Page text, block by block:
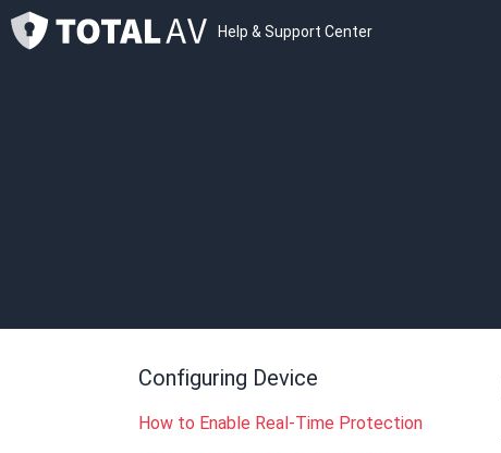
Help & Support Center
Configuring Device
How to Enable Real-Time Protection